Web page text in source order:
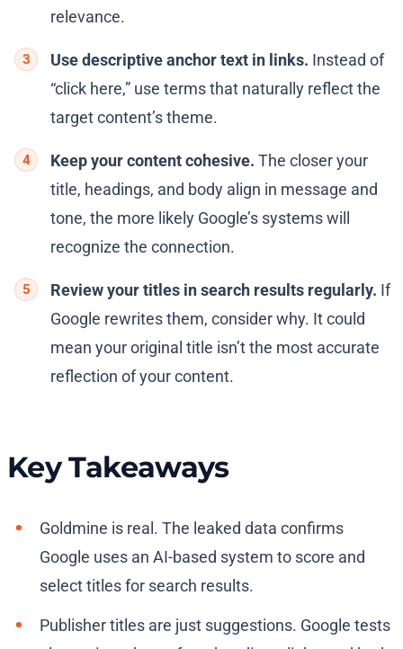
relevance.
Use descriptive anchor text in links. Instead of
“click here,” use terms that naturally reflect the
target content’s theme.
Keep your content cohesive. The closer your
title, headings, and body align in message and
tone, the more likely Google’s systems will
recognize the connection.
Review your titles in search results regularly. If
Google rewrites them, consider why. It could
mean your original title isn’t the most accurate
reflection of your content.
Key Takeaways
Goldmine is real. The leaked data confirms
Google uses an AI-based system to score and
select titles for search results.
Publisher titles are just suggestions. Google tests